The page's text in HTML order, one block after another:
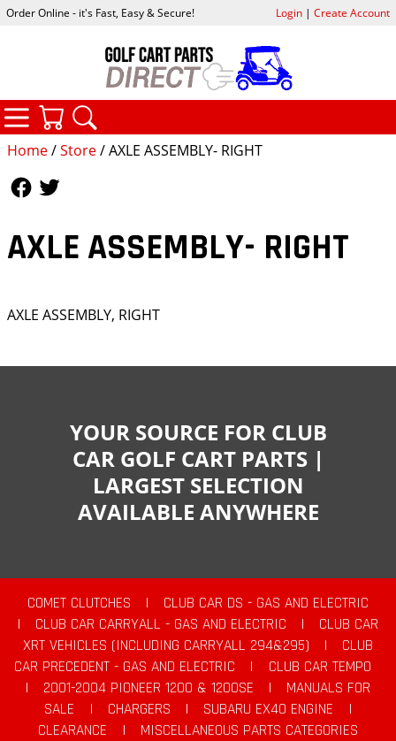
Home/Store/ AXLE ASSEMBLY- RIGHT
AXLE ASSEMBLY- RIGHT
AXLE ASSEMBLY, RIGHT
Order Online - it's Fast, Easy & Secure! Login| Create Account
CATEGORIES
YOUR SOURCE FOR CLUB
CAR GOLF CART PARTS |
LARGEST SELECTION
AVAILABLE ANYWHERE
COMET CLUTCHES |
CLUB CAR DS - GAS AND ELECTRIC
|
CLUB CAR CARRYALL - GAS AND ELECTRIC |
CLUB CAR
XRT VEHICLES (INCLUDING CARRYALL 294&295)
|
CLUB
CAR PRECEDENT - GAS AND ELECTRIC
|
CLUB CAR TEMPO
|
2001-2004 PIONEER 1200 & 1200SE |
MANUALS FOR
SALE
| CHARGERS | SUBARU EX40 ENGINE
|
CLEARANCE
|
MISCELLANEOUS PARTS CATEGORIES